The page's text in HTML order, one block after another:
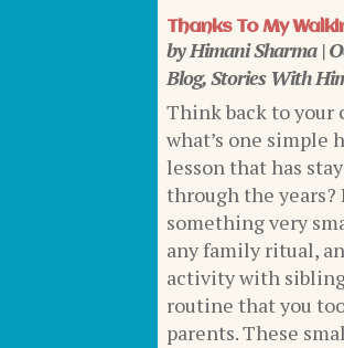
Thanks To My
byHimani Sharma|
Blog,Stories With
Think back to your
what’s one simple
lesson that has
through the years?
something very
any family ritual,
activity with
routine that you
parents. These